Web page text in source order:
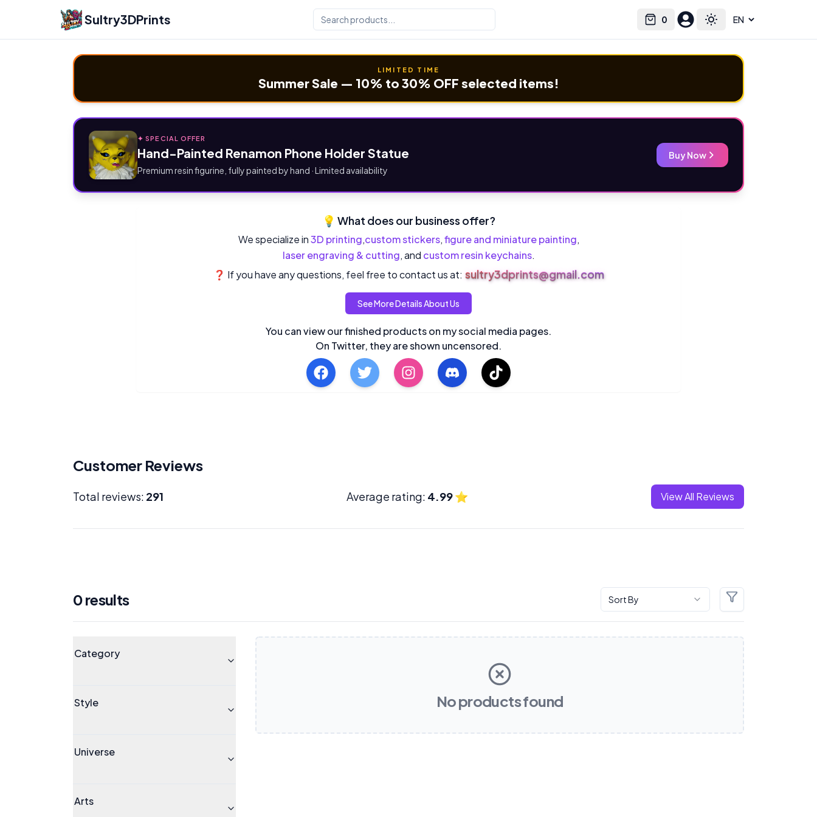
Sultry3DPrints 0
Cart Toggle theme
Select language
LIMITED TIME
Summer Sale — 10% to 30% OFF selected items!
✦ SPECIAL OFFER
Hand-Painted Renamon Phone Holder Statue
Premium resin figurine, fully painted by hand · Limited availability
Buy Now
💡 What does our business offer?
We specialize in3D printing,custom stickers,figure and miniature painting,
laser engraving & cutting, and custom resin keychains.
❓ If you have any questions, feel free to contact us at: sultry3dprints@gmail.com
See More Details About Us
You can view our finished products on my social media pages.
On Twitter, they are shown uncensored.
Customer Reviews
Total reviews: 291 Average rating: 4.99⭐ View All Reviews
0results Sort By Filters
Category
Style
Universe
Arts
No products found